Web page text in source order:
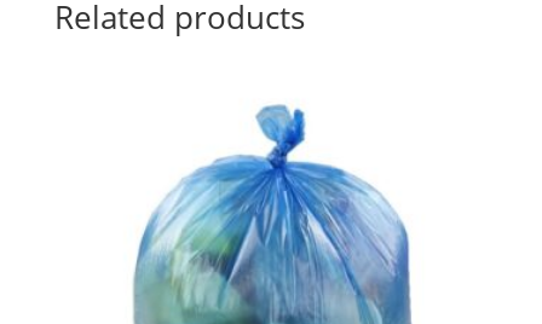
Related products